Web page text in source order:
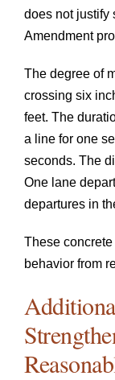
does not justify
Amendment
The degree of
crossing six
feet. The
a line for one
seconds. The
One lane
departures in
These
behavior from